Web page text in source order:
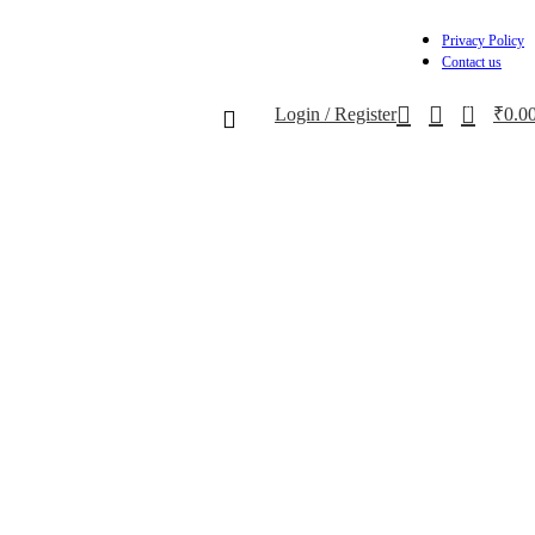
Privacy Policy
Contact us
Login / Register 0 ₹